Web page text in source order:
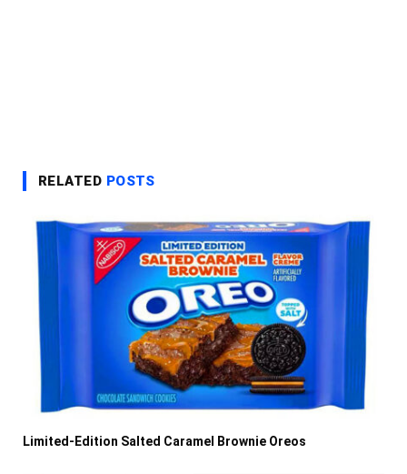
RELATED POSTS
Limited-Edition Salted Caramel Brownie Oreos